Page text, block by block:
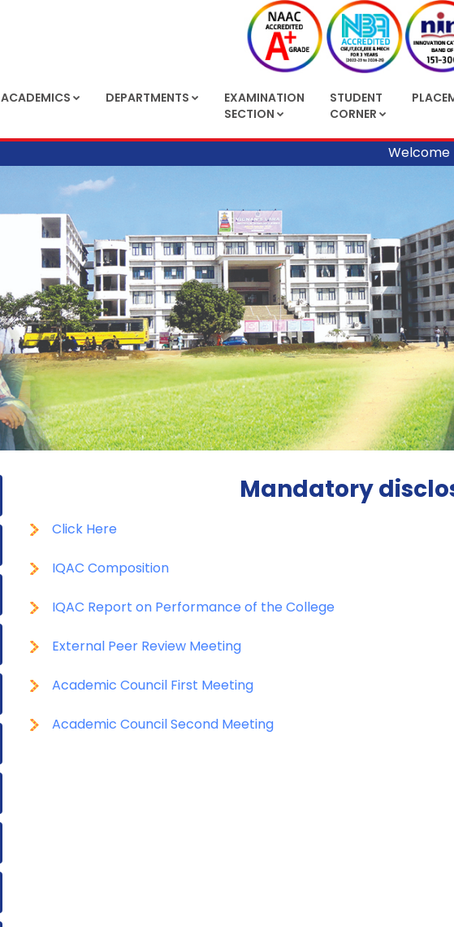
ACADEMICS DEPARTMENTS
EXAMINATION
SECTION
STUDENT
CORNER
Welcome to
Mandatory
Click Here
IQAC Composition
IQAC Report on Performance of the College
External Peer Review Meeting
Academic Council First Meeting
Academic Council Second Meeting